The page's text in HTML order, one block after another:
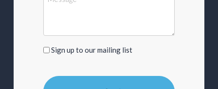
Sign
our
Sign up to our mailing list